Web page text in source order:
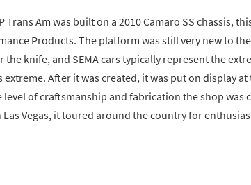
Trans Am was built on a 2010 Camaro SS chassis,
Products. The platform was still very new to
the knife, and SEMA cars typically represent the
extreme. After it was created, it was put on display at
level of craftsmanship and fabrication the shop was
Las Vegas, it toured around the country for